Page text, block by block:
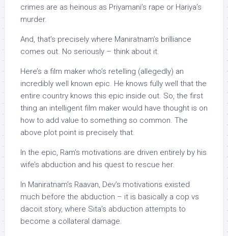
crimes are as heinous as Priyamani’s rape or Hariya’s
murder.
And, that’s precisely where Maniratnam’s brilliance
comes out. No seriously – think about it.
Here’s a film maker who’s retelling (allegedly) an
incredibly well known epic. He knows fully well that the
entire country knows this epic inside out. So, the first
thing an intelligent film maker would have thought is on
how to add value to something so common. The
above plot point is precisely that.
In the epic, Ram’s motivations are driven entirely by his
wife’s abduction and his quest to rescue her.
In Maniratnam’s Raavan, Dev’s motivations existed
much before the abduction – it is basically a cop vs
dacoit story, where Sita’s abduction attempts to
become a collateral damage.